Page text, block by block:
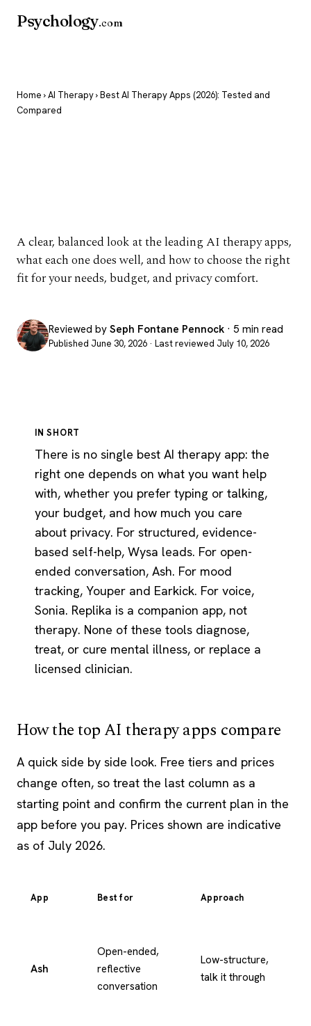
Psychology.com
Home ›AI Therapy› Best AI Therapy Apps (2026): Tested and
Compared
A clear, balanced look at the leading AI therapy apps,
what each one does well, and how to choose the right
fit for your needs, budget, and privacy comfort.
Reviewed by Seph Fontane Pennock · 5 min read
Published June 30, 2026 · Last reviewed July 10, 2026
IN SHORT
There is no single best AI therapy app: the
right one depends on what you want help
with, whether you prefer typing or talking,
your budget, and how much you care
about privacy. For structured, evidence-
based self-help, Wysa leads. For open-
ended conversation, Ash. For mood
tracking, Youper and Earkick. For voice,
Sonia. Replika is a companion app, not
therapy. None of these tools diagnose,
treat, or cure mental illness, or replace a
licensed clinician.
How the top AI therapy apps compare
A quick side by side look. Free tiers and prices
change often, so treat the last column as a
starting point and confirm the current plan in the
app before you pay. Prices shown are indicative
as of July 2026.
App Best for Approach
Ash
Open-ended,
reflective
conversation
Low-structure,
talk it through